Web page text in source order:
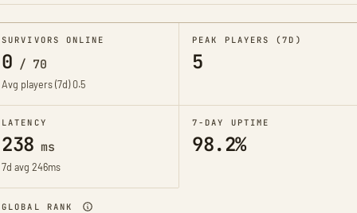
SURVIVORS ONLINE
0 / 70
Avg players (7d)0.5
PEAK PLAYERS (7D)
5
LATENCY
238 ms
7d avg 246ms
7-DAY UPTIME
98.2%
GLOBAL RANK